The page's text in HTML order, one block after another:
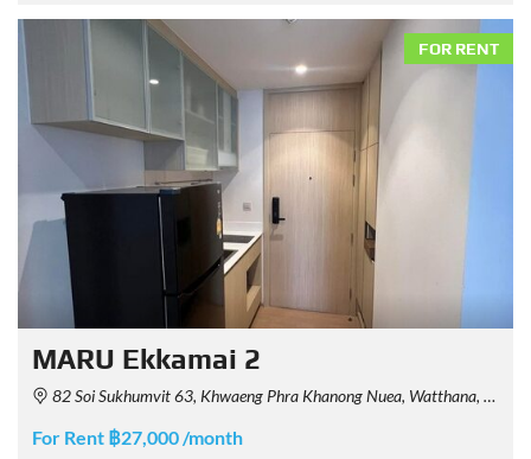
FOR RENT
MARU Ekkamai 2
82 Soi Sukhumvit 63, Khwaeng Phra Khanong Nuea, Watthana, Krung Thep Maha Nakhon 10110, Thailand
For Rent ฿27,000 /month